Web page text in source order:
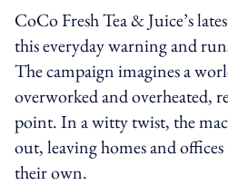
CoCo Fresh Tea & Juice’s
this everyday warning and
The campaign imagines a
overworked and overheated,
point. In a witty twist, the
out, leaving homes and
their own.